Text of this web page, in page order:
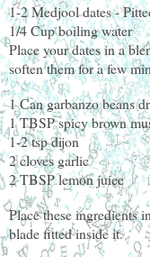
1-2 Medjool dates -
1/4 Cup boiling water
Place your dates in a
soften them for a few
1 Can garbanzo beans
1 TBSP spicy brown
1-2 tsp dijon
2 cloves garlic
2 TBSP lemon juice
Place these ingredients
blade fitted inside it.